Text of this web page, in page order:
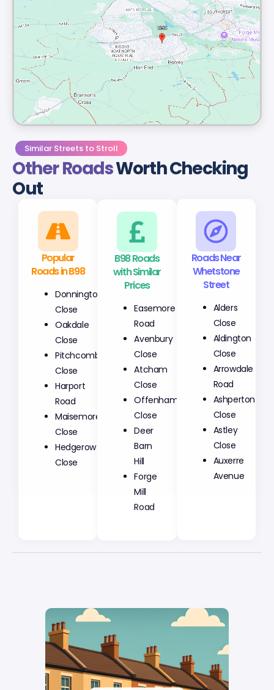
Similar Streets to Stroll
Other RoadsWorth Checking
Out
Popular
Roads in B98
Donnington
Close
Oakdale
Close
Pitchcombe
Close
Harport
Road
Maisemore
Close
Hedgerow
Close
B98 Roads
with Similar
Prices
Easemore
Road
Avenbury
Close
Atcham
Close
Offenham
Close
Deer
Barn
Hill
Forge
Mill
Road
Roads Near
Whetstone
Street
Alders
Close
Aldington
Close
Arrowdale
Road
Ashperton
Close
Astley
Close
Auxerre
Avenue